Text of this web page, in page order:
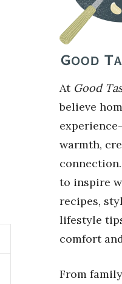
At Good
believe
warmth,
to inspire
recipes,
lifestyle
comfort
From